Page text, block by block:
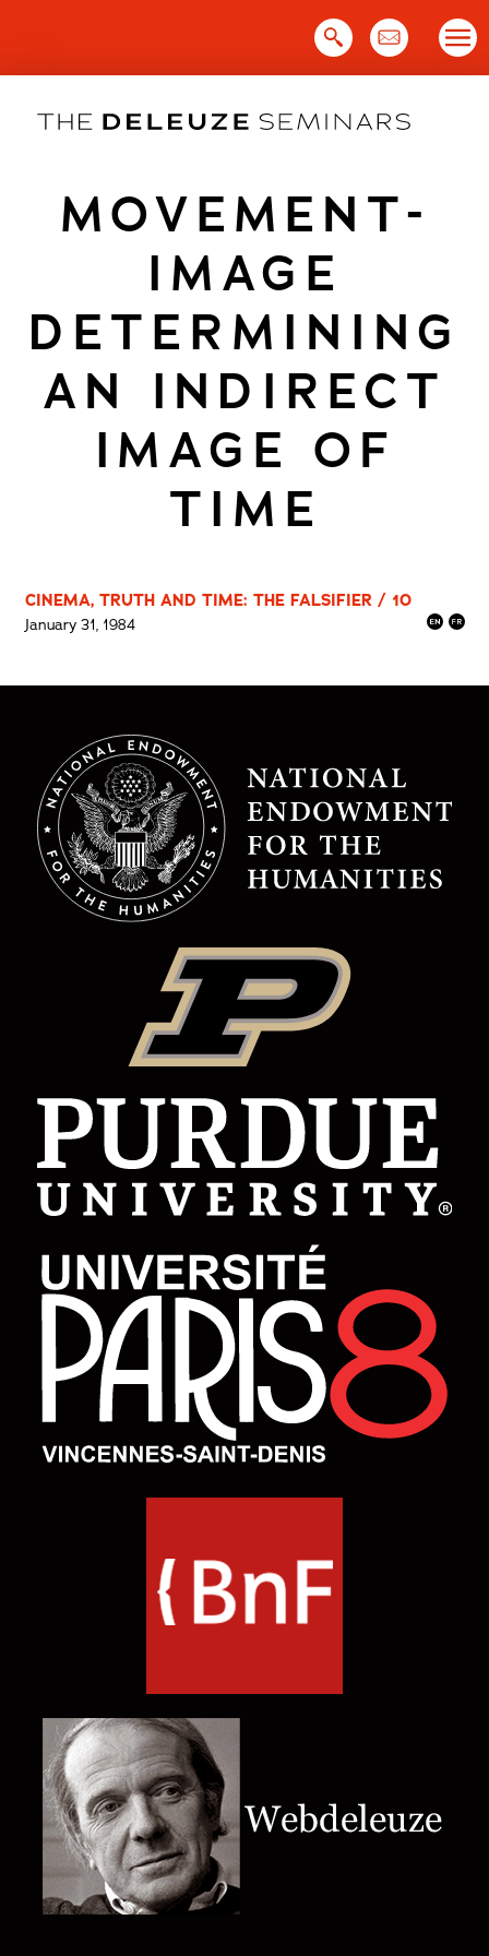
MOVEMENT-
IMAGE
DETERMINING
AN INDIRECT
IMAGE OF
TIME
CINEMA, TRUTH AND TIME: THE FALSIFIER / 10
January 31, 1984